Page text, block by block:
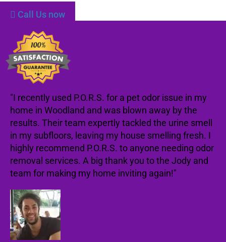
Call Us now
"I recently used P.O.R.S. for a pet odor issue in my
home in Woodland and was blown away by the
results. Their team expertly tackled the urine smell
in my subfloors, leaving my house smelling fresh. I
highly recommend P.O.R.S. to anyone needing odor
removal services. A big thank you to the Jody and
team for making my home inviting again!"